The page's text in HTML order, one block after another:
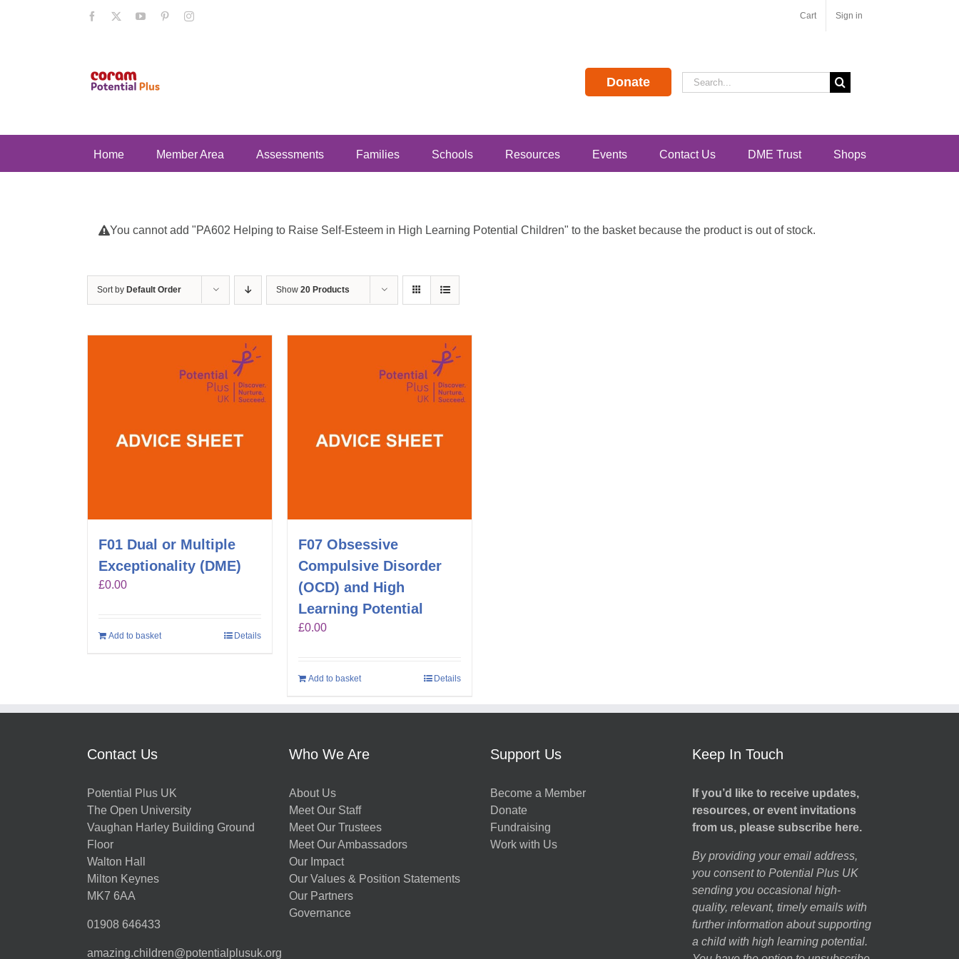
Facebook YouTubePinterestInstagram Cart Sign in
Donate
Search
for:
Home Member Area Assessments Families Schools Resources Events Contact Us DME Trust Shops
You cannot add "PA602 Helping to Raise Self-Esteem in High Learning Potential Children" to the basket because the product is out of stock.
Sort by Default Order Show 20 Products
F01 Dual or Multiple
Exceptionality (DME)
£0.00
Add to basket Details
F07 Obsessive
Compulsive Disorder
(OCD) and High
Learning Potential
£0.00
Add to basket Details
Contact Us
Potential Plus UK
The Open University
Vaughan Harley Building Ground
Floor
Walton Hall
Milton Keynes
MK7 6AA
01908 646433
amazing.children@potentialplusuk.org
Who We Are
About Us
Meet Our Staff
Meet Our Trustees
Meet Our Ambassadors
Our Impact
Our Values & Position Statements
Our Partners
Governance
Support Us
Become a Member
Donate
Fundraising
Work with Us
Keep In Touch
If you’d like to receive updates,
resources, or event invitations
from us, please subscribe here.
By providing your email address,
you consent to Potential Plus UK
sending you occasional high-
quality, relevant, timely emails with
further information about supporting
a child with high learning potential.